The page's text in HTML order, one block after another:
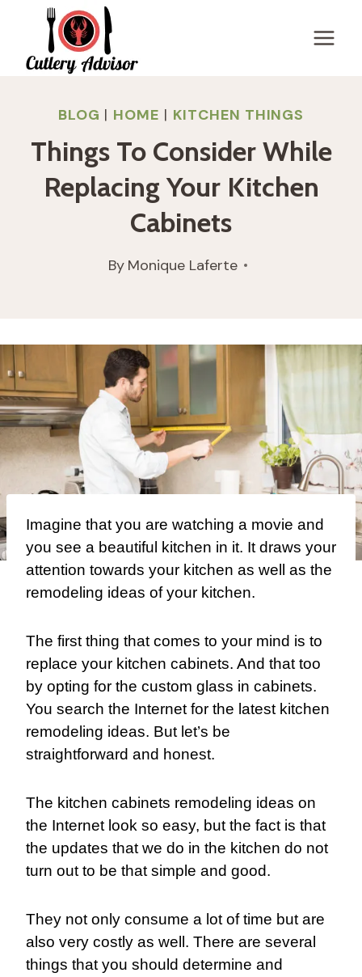
content
BLOG | HOME | KITCHEN THINGS
Things To Consider While
Replacing Your Kitchen
Cabinets
By Monique Laferte
Imagine that you are watching a movie and
you see a beautiful kitchen in it. It draws your
attention towards your kitchen as well as the
remodeling ideas of your kitchen.
The first thing that comes to your mind is to
replace your kitchen cabinets. And that too
by opting for the custom glass in cabinets.
You search the Internet for the latest kitchen
remodeling ideas. But let’s be
straightforward and honest.
The kitchen cabinets remodeling ideas on
the Internet look so easy, but the fact is that
the updates that we do in the kitchen do not
turn out to be that simple and good.
They not only consume a lot of time but are
also very costly as well. There are several
things that you should determine and